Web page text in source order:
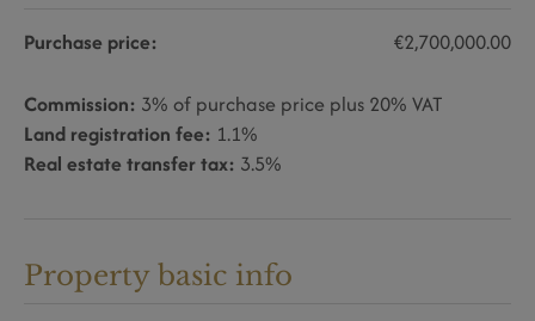
Purchase price: €2,700,000.00
Commission: 3% of purchase price plus 20% VAT
Land registration fee: 1.1%
Real estate transfer tax: 3.5%
Property basic info